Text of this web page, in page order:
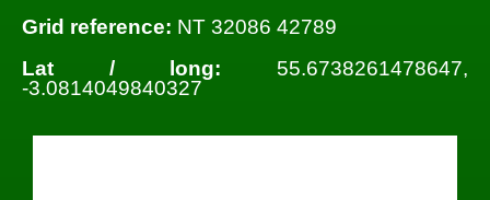
Grid reference: NT 32086 42789
Lat / long: 55.6738261478647,
-3.0814049840327